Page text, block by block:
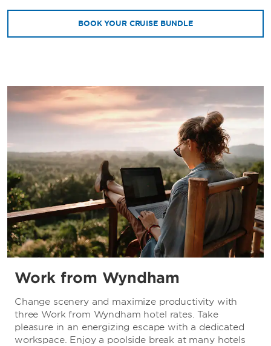
BOOK YOUR CRUISE BUNDLE
Work from Wyndham
Change scenery and maximize productivity with
three Work from Wyndham hotel rates. Take
pleasure in an energizing escape with a dedicated
workspace. Enjoy a poolside break at many hotels